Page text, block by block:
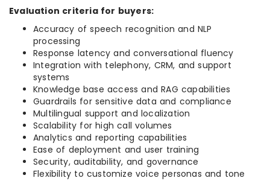
Evaluation criteria for buyers:
Accuracy of speech recognition and NLP
processing
Response latency and conversational fluency
Integration with telephony, CRM, and support
systems
Knowledge base access and RAG capabilities
Guardrails for sensitive data and compliance
Multilingual support and localization
Scalability for high call volumes
Analytics and reporting capabilities
Ease of deployment and user training
Security, auditability, and governance
Flexibility to customize voice personas and tone